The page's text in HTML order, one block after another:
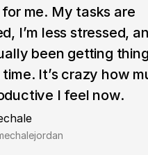
me. My tasks are
I’m less stressed,
been getting
It’s crazy how
I feel now.